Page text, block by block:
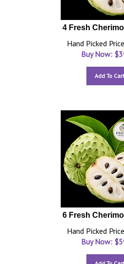
4 Fresh
Hand Picked
Buy Now: $
Add To Cart
6 Fresh
Hand Picked
Buy Now: $